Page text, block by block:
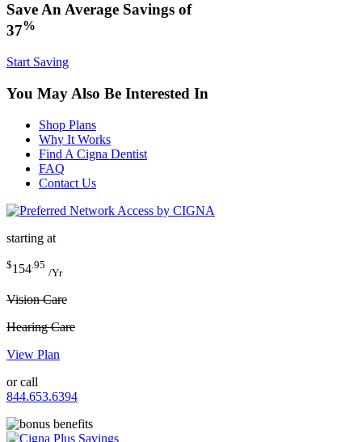
Save An Average Savings of
37%
Start Saving
You May Also Be Interested In
Shop Plans
Why It Works
Find A Cigna Dentist
FAQ
Contact Us
starting at
$154 .95
/Yr
Vision Care
Hearing Care
View Plan
or call
844.653.6394